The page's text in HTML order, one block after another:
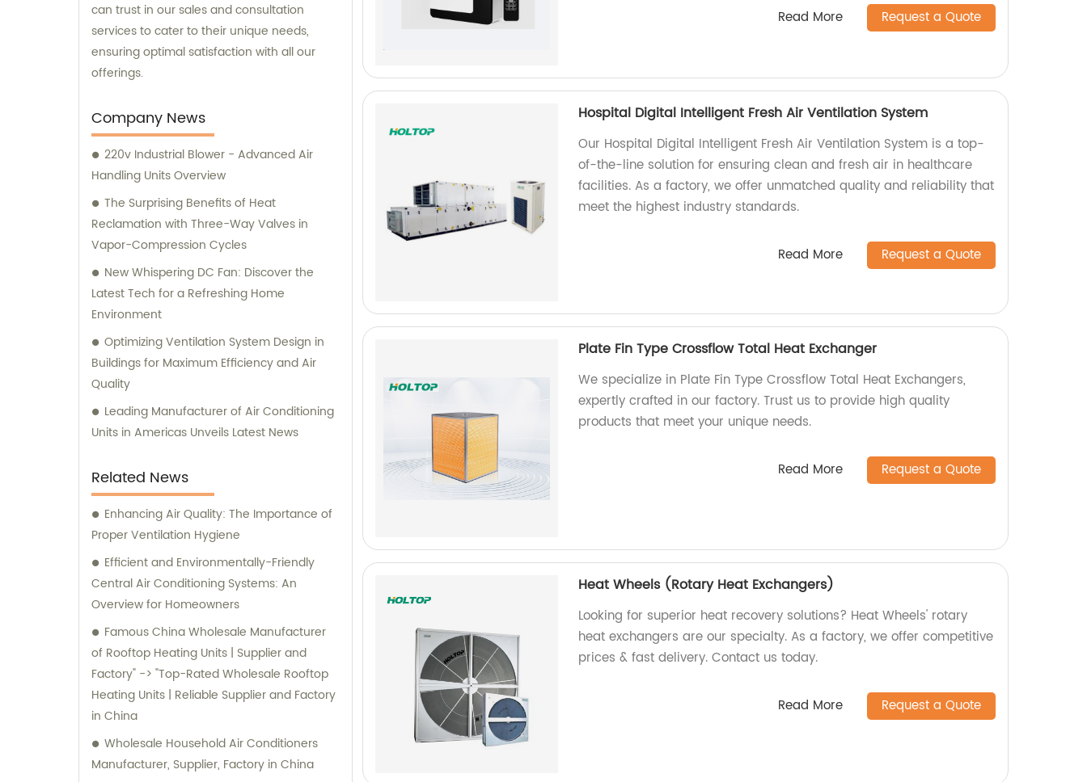
can trust in our sales and consultation
services to cater to their unique needs,
ensuring optimal satisfaction with all our
offerings.
Company News
220v Industrial Blower - Advanced Air
Handling Units Overview
The Surprising Benefits of Heat
Reclamation with Three-Way Valves in
Vapor-Compression Cycles
New Whispering DC Fan: Discover the
Latest Tech for a Refreshing Home
Environment
Optimizing Ventilation System Design in
Buildings for Maximum Efficiency and Air
Quality
Leading Manufacturer of Air Conditioning
Units in Americas Unveils Latest News
Related News
Enhancing Air Quality: The Importance of
Proper Ventilation Hygiene
Efficient and Environmentally-Friendly
Central Air Conditioning Systems: An
Overview for Homeowners
Famous China Wholesale Manufacturer
of Rooftop Heating Units | Supplier and
Factory" -> "Top-Rated Wholesale Rooftop
Heating Units | Reliable Supplier and Factory
in China
Wholesale Household Air Conditioners
Manufacturer, Supplier, Factory in China
Read More Request a Quote
Hospital Digital Intelligent Fresh Air Ventilation System
Our Hospital Digital Intelligent Fresh Air Ventilation System is a top-
of-the-line solution for ensuring clean and fresh air in healthcare
facilities. As a factory, we offer unmatched quality and reliability that
meet the highest industry standards.
Read More Request a Quote
Plate Fin Type Crossflow Total Heat Exchanger
We specialize in Plate Fin Type Crossflow Total Heat Exchangers,
expertly crafted in our factory. Trust us to provide high quality
products that meet your unique needs.
Read More Request a Quote
Heat Wheels (Rotary Heat Exchangers)
Looking for superior heat recovery solutions? Heat Wheels' rotary
heat exchangers are our specialty. As a factory, we offer competitive
prices & fast delivery. Contact us today.
Read More Request a Quote